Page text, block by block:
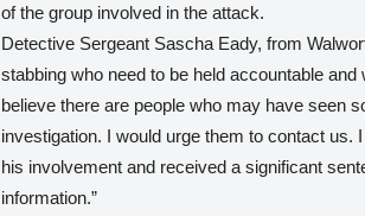
of the group involved in the attack.
Detective Sergeant Sascha Eady, from
stabbing who need to be held accountable
believe there are people who may have seen
investigation. I would urge them to contact
his involvement and received a significant
information.”